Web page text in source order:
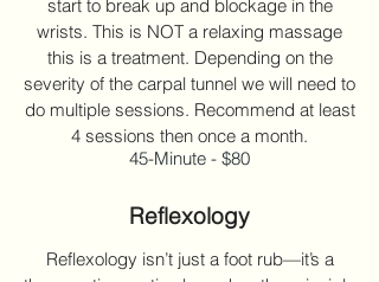
start to break up and blockage in the
wrists. This is NOT a relaxing massage
this is a treatment. Depending on the
severity of the carpal tunnel we will need to
do multiple sessions. Recommend at least
4 sessions then once a month.
45-Minute - $80
Reflexology
Reflexology isn’t just a foot rub—it’s a